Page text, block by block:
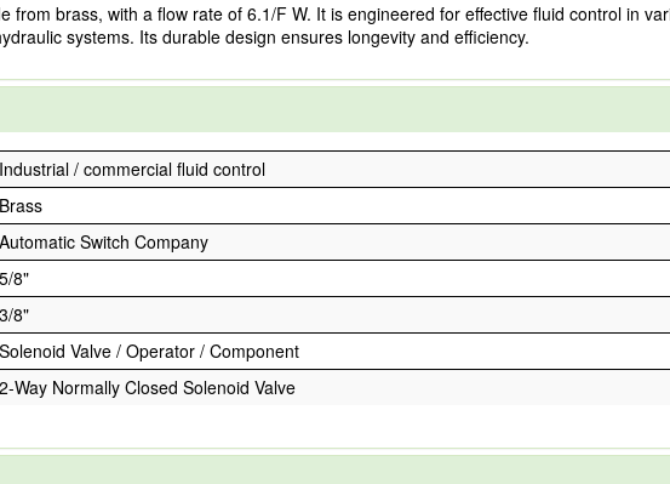
from brass, with a flow rate of 6.1/F W. It is engineered for effective fluid control in
systems. Its durable design ensures longevity and efficiency.
Industrial / commercial fluid control
Brass
Automatic Switch Company
5/8"
3/8"
Solenoid Valve / Operator / Component
2-Way Normally Closed Solenoid Valve